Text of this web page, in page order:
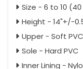
Size - 6 to 10
Height - 14"+/-
Upper - Soft PVC
Sole - Hard PVC
Inner Lining -